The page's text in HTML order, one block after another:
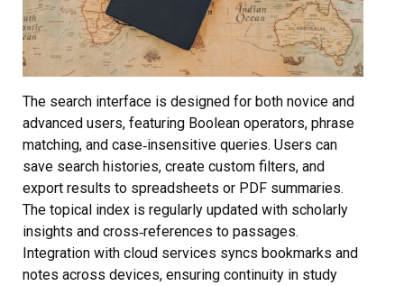
The search interface is designed for both novice and
advanced users, featuring Boolean operators, phrase
matching, and case‑insensitive queries. Users can
save search histories, create custom filters, and
export results to spreadsheets or PDF summaries.
The topical index is regularly updated with scholarly
insights and cross‑references to passages.
Integration with cloud services syncs bookmarks and
notes across devices, ensuring continuity in study